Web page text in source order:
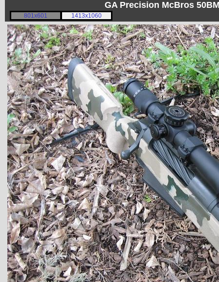
GA Precision McBros
801x601 1413x1060